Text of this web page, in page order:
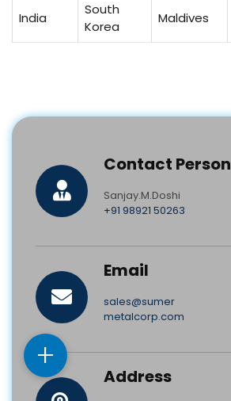
India
South
Korea
Maldives
Contact Person
Sanjay.M.Doshi
+91 98921 50263
Email
sales@sumer
metalcorp.com
Address
+